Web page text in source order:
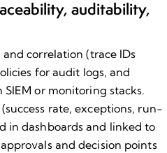
auditability,
correlation (trace IDs
for audit logs, and
or monitoring stacks.
rate, exceptions, run-
in dashboards and linked to
and decision points